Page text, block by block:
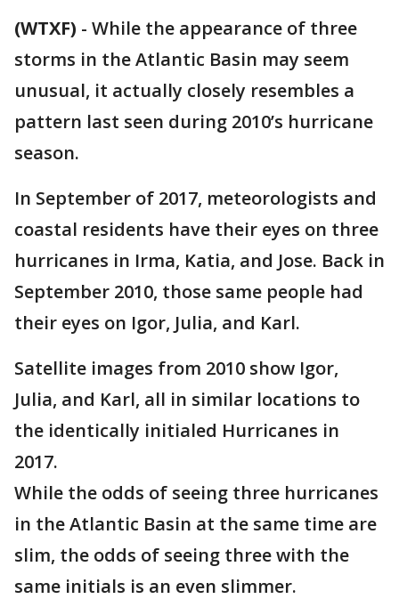
(WTXF) - While the appearance of three
storms in the Atlantic Basin may seem
unusual, it actually closely resembles a
pattern last seen during 2010’s hurricane
season.
In September of 2017, meteorologists and
coastal residents have their eyes on three
hurricanes in Irma, Katia, and Jose. Back in
September 2010, those same people had
their eyes on Igor, Julia, and Karl.
Satellite images from 2010 show Igor,
Julia, and Karl, all in similar locations to
the identically initialed Hurricanes in
2017.
While the odds of seeing three hurricanes
in the Atlantic Basin at the same time are
slim, the odds of seeing three with the
same initials is an even slimmer.